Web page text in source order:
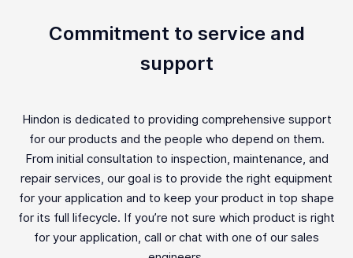
Commitment to service and
support
Hindon is dedicated to providing comprehensive support
for our products and the people who depend on them.
From initial consultation to inspection, maintenance, and
repair services, our goal is to provide the right equipment
for your application and to keep your product in top shape
for its full lifecycle. If you’re not sure which product is right
for your application, call or chat with one of our sales